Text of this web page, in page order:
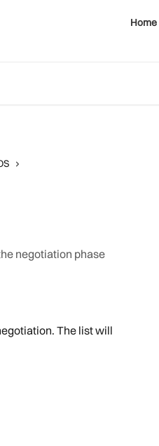
Home
negotiation phase
The list will